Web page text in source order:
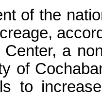
of the
a
of
to